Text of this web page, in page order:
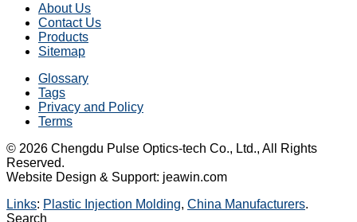
About Us
Contact Us
Products
Sitemap
Glossary
Tags
Privacy and Policy
Terms
© 2026 Chengdu Pulse Optics-tech Co., Ltd., All Rights
Reserved.
Website Design & Support: jeawin.com
Links: Plastic Injection Molding, China Manufacturers.
Search